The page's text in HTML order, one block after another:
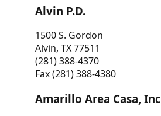
Alvin P.D.
1500 S. Gordon
Alvin, TX 77511
(281) 388-4370
Fax (281) 388-4380
Amarillo Area Casa, Inc